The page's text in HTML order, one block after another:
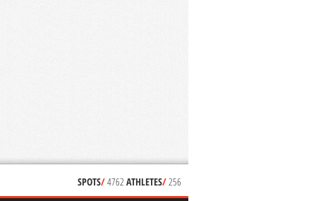
SPOTS/4762 ATHLETES/256